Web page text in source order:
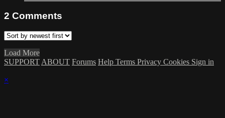
2 Comments
Load More
SUPPORT ABOUT Forums Help Terms Privacy Cookies Sign in
×